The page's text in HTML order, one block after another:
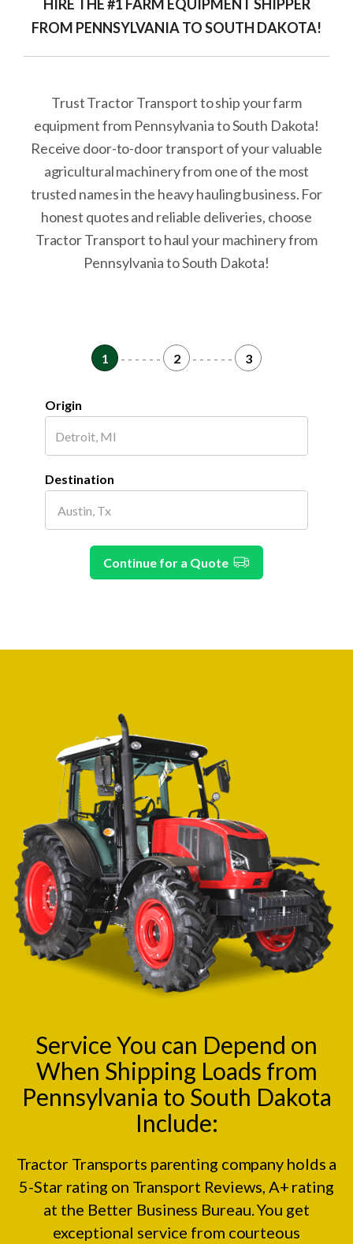
HIRE THE #1 FARM EQUIPMENT SHIPPER
FROM PENNSYLVANIA TO SOUTH DAKOTA!
Trust Tractor Transport to ship your farm
equipment from Pennsylvania to South Dakota!
Receive door-to-door transport of your valuable
agricultural machinery from one of the most
trusted names in the heavy hauling business. For
honest quotes and reliable deliveries, choose
Tractor Transport to haul your machinery from
Pennsylvania to South Dakota!
1 - - - - - - 2 - - - - - - 3
Origin
Destination
Continue for a Quote
Service You can Depend on
When Shipping Loads from
Pennsylvania to South Dakota
Include:
Tractor Transports parenting company holds a
5-Star rating on Transport Reviews , A+ rating
at the Better Business Bureau. You get
exceptional service from courteous